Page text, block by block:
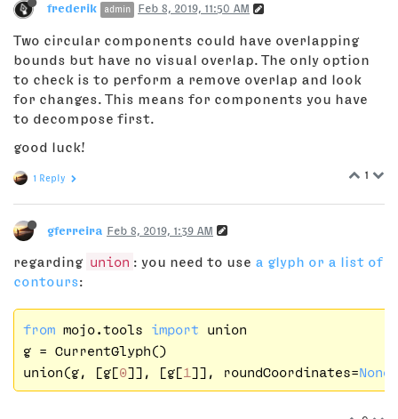
frederik admin Feb 8, 2019, 11:50 AM
Two circular components could have overlapping
bounds but have no visual overlap. The only option
to check is to perform a remove overlap and look
for changes. This means for components you have
to decompose first.
good luck!
1
1 Reply
gferreira Feb 8, 2019, 1:39 AM
regarding union : you need to use a glyph or a list of
contours:
from mojo.tools import union
g = CurrentGlyph()
union(g, [g[0]], [g[1 ]], roundCoordinates=None